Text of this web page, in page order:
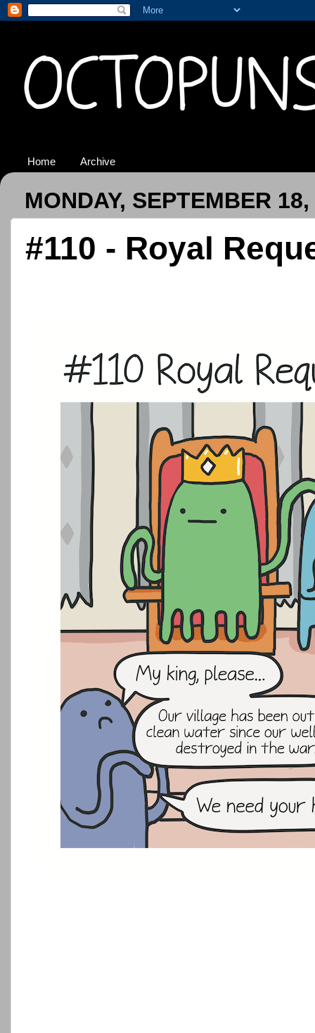
Home Archive
MONDAY, SEPTEMBER
#110 - Royal